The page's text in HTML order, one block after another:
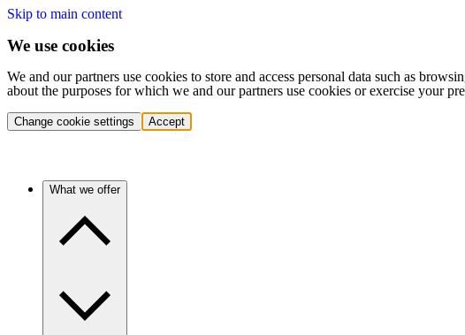
Skip to main content
We use cookies
We and our partners use cookies to store and access personal data such as
about the purposes for which we and our partners use cookies or exercise your
Change cookie settings Accept
What we offer